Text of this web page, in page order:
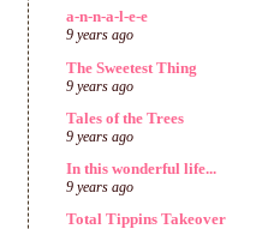
a-n-n-a-l-e-e
9 years ago
The Sweetest Thing
9 years ago
Tales of the Trees
9 years ago
In this wonderful life...
9 years ago
Total Tippins Takeover